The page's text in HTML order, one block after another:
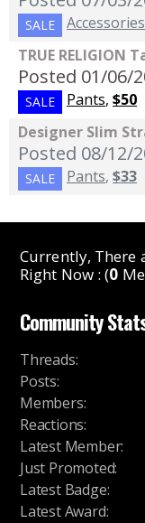
SALE Accessories
TRUE RELIGION
Posted 01/06/
SALE Pants, $50
Designer Slim
Posted 08/12/
SALE Pants, $33
Currently, There
Right Now : (0
Community
Threads:
Posts:
Members:
Reactions:
Latest Member:
Just Promoted:
Latest Badge:
Latest Award: